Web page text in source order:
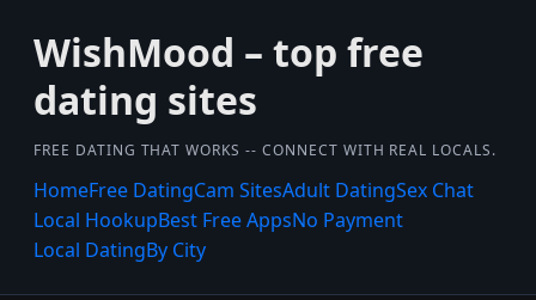
WishMood – top free
dating sites
FREE DATING THAT WORKS -- CONNECT WITH REAL LOCALS.
HomeFree DatingCam SitesAdult DatingSex Chat
Local HookupBest Free AppsNo Payment
Local DatingBy City